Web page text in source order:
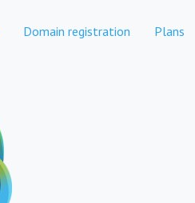
Domain registration Plans